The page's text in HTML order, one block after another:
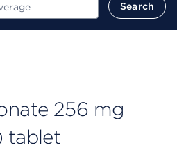
Search
256 mg
tablet